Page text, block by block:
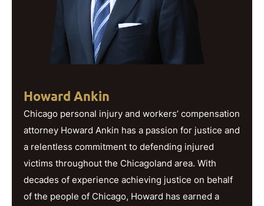
Howard Ankin
Chicago personal injury and workers’ compensation
attorney Howard Ankin has a passion for justice and
a relentless commitment to defending injured
victims throughout the Chicagoland area. With
decades of experience achieving justice on behalf
of the people of Chicago, Howard has earned a